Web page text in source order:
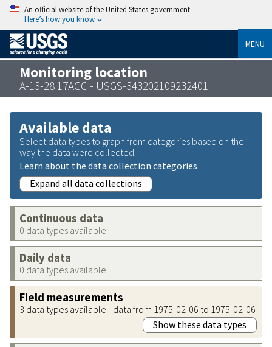
An official website of the United States government
Here’s how you know
MENU
Monitoring location
A-13-28 17ACC - USGS-343202109232401
Available data
Select data types to graph from categories based on the
way the data were collected.
Learn about the data collection categories
Expand all data collections
Continuous data
0 data types available
Daily data
0 data types available
Field measurements
3 data types available - data from 1975-02-06 to 1975-02-06
Show these data types